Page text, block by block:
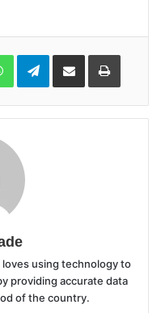
WhatsAppTelegramShare
Email
Print
using technology to
providing accurate data
of the country.